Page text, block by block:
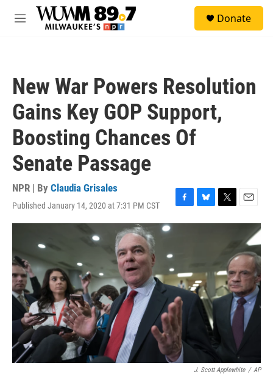
Skip to main content
M
Donate
New War Powers Resolution
Gains Key GOP Support,
Boosting Chances Of
Senate Passage
NPR | By Claudia Grisales
Published January 14, 2020 at 7:31 PM CST
F
a
o
k
B
l
y
T
w
e
r
E
m
l
J. Scott Applewhite / AP